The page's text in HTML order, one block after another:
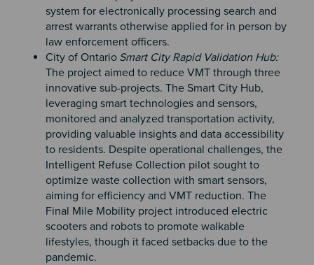
system for electronically processing search and
arrest warrants otherwise applied for in person by
law enforcement officers.
City of Ontario Smart City Rapid Validation Hub:
The project aimed to reduce VMT through three
innovative sub-projects. The Smart City Hub,
leveraging smart technologies and sensors,
monitored and analyzed transportation activity,
providing valuable insights and data accessibility
to residents. Despite operational challenges, the
Intelligent Refuse Collection pilot sought to
optimize waste collection with smart sensors,
aiming for efficiency and VMT reduction. The
Final Mile Mobility project introduced electric
scooters and robots to promote walkable
lifestyles, though it faced setbacks due to the
pandemic.